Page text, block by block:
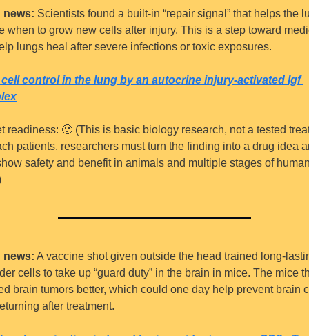
news: Scientists found a built-in “repair signal” that helps the
when to grow new cells after injury. This is a step toward
lungs heal after severe infections or toxic exposures.
cell control in the lung by an autocrine injury-activated Igf
readiness: 🙂 (This is basic biology research, not a tested
patients, researchers must turn the finding into a drug idea
safety and benefit in animals and multiple stages of
news: A vaccine shot given outside the head trained long-
cells to take up “guard duty” in the brain in mice. The mice
brain tumors better, which could one day help prevent brain
after treatment.